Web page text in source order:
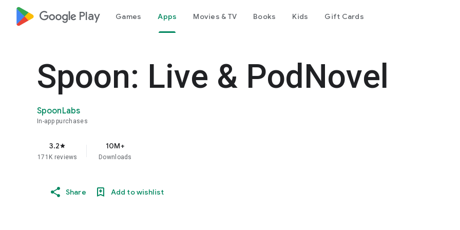
google_logo Play Games Apps Movies & TV Books Kids Gift Cards
Spoon: Live & PodNovel
SpoonLabs
In-app purchases
3.2star
171K reviews
10M+
Downloads
Share Add to wishlist